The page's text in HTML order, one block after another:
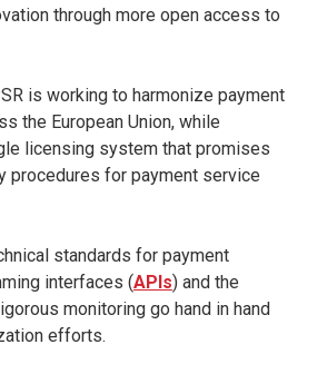
through more open access to
is working to harmonize payment
the European Union, while
licensing system that promises
procedures for payment service
standards for payment
interfaces (APIs) and the
monitoring go hand in hand
efforts.